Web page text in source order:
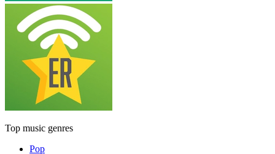
Top music genres
Pop